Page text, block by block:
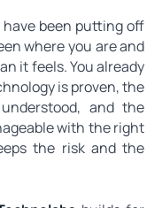
have been putting off
where you are and
it feels. You already
is proven, the
and the
with the right
the risk and the